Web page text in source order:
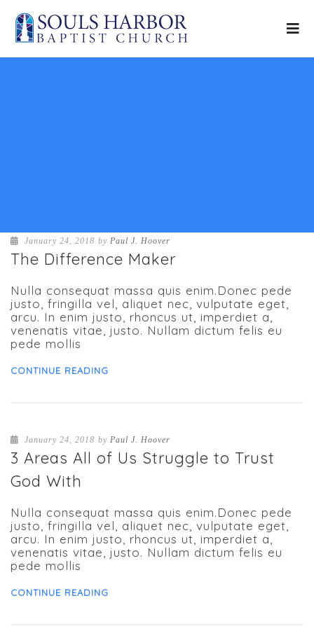
January 24, 2018 by Paul J. Hoover
The Difference Maker
Nulla consequat massa quis enim.Donec pede
justo, fringilla vel, aliquet nec, vulputate eget,
arcu. In enim justo, rhoncus ut, imperdiet a,
venenatis vitae, justo. Nullam dictum felis eu
pede mollis
CONTINUE READING
January 24, 2018 by Paul J. Hoover
3 Areas All of Us Struggle to Trust
God With
Nulla consequat massa quis enim.Donec pede
justo, fringilla vel, aliquet nec, vulputate eget,
arcu. In enim justo, rhoncus ut, imperdiet a,
venenatis vitae, justo. Nullam dictum felis eu
pede mollis
CONTINUE READING